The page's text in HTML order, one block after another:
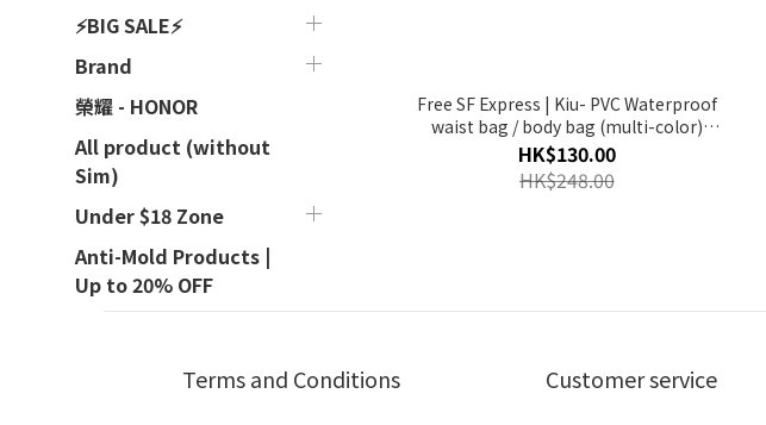
⚡BIG SALE⚡
Brand
榮耀 - HONOR
All product (without
Sim)
Under $18 Zone
Anti-Mold Products |
Up to 20% OFF
Free SF Express | Kiu- PVC Waterproof
waist bag / body bag (multi-color)
【K337】 (No Return and Refund for
Discount Item)
HK$130.00
HK$248.00
Terms and Conditions Customer service